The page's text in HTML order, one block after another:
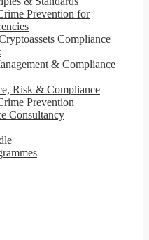
Prevention for
Compliance
& Compliance
Risk & Compliance
Prevention
Consultancy